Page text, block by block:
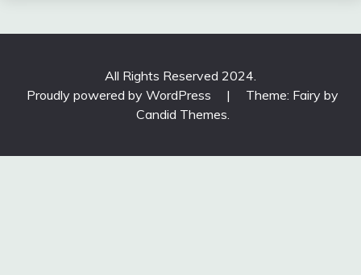
All Rights Reserved 2024.
Proudly powered by WordPress
|
Theme: Fairy by
Candid Themes